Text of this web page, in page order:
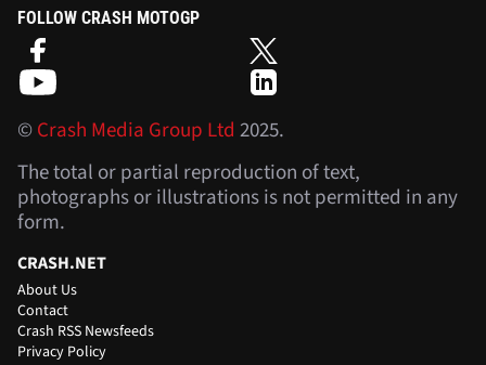
FOLLOW CRASH MOTOGP
©Crash Media Group Ltd 2025.
The total or partial reproduction of text,
photographs or illustrations is not permitted in any
form.
CRASH.NET
About Us
Contact
Crash RSS Newsfeeds
Privacy Policy